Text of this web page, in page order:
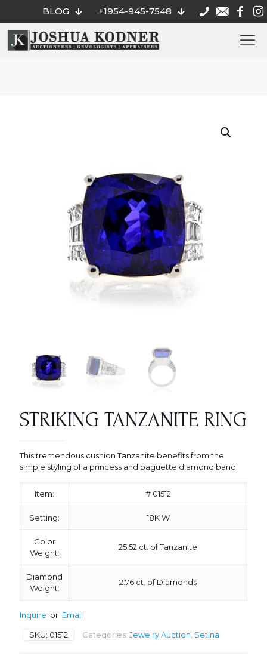
BLOG +1954-945-7548
STRIKING TANZANITE RING
This tremendous cushion Tanzanite benefits from the
simple styling of a princess and baguette diamond band.
Item: # 01512
Setting: 18K W
Color
Weight:
25.52 ct. of Tanzanite
Diamond
Weight:
2.76 ct. of Diamonds
Inquire or Email
SKU: 01512 Categories: Jewelry Auction Setina